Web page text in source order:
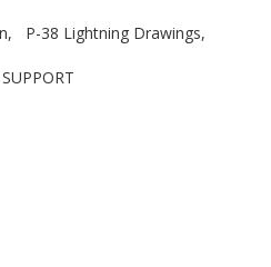
P-38 Lightning Drawings,